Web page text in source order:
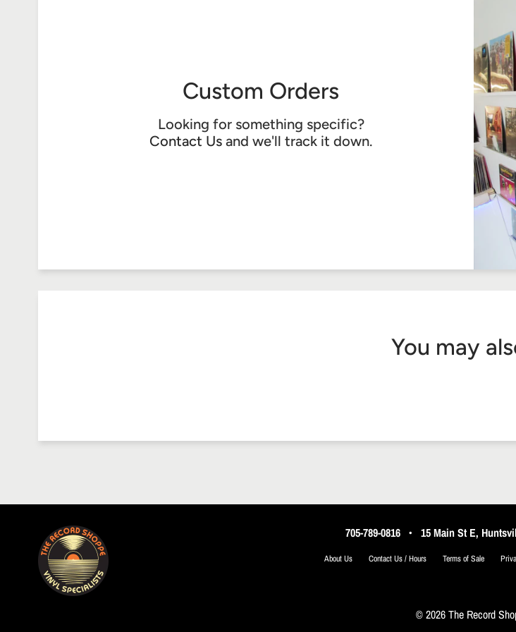
Custom Orders
Looking for something specific?
Contact Us and we'll track it down.
You may
705-789-0816• 15 Main St E,
About Us Contact Us / Hours Terms of Sale
© 2026 The Record